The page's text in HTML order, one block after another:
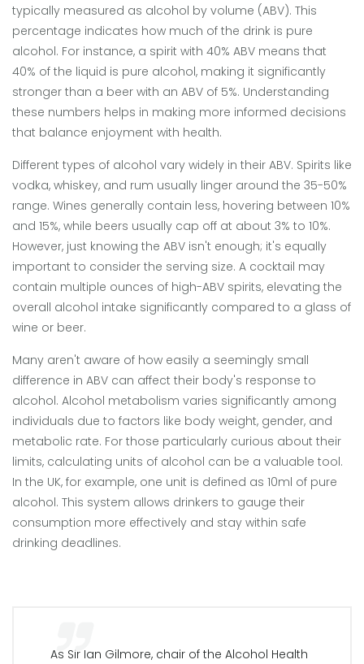
typically measured as alcohol by volume (ABV). This
percentage indicates how much of the drink is pure
alcohol. For instance, a spirit with 40% ABV means that
40% of the liquid is pure alcohol, making it significantly
stronger than a beer with an ABV of 5%. Understanding
these numbers helps in making more informed decisions
that balance enjoyment with health.
Different types of alcohol vary widely in their ABV. Spirits like
vodka, whiskey, and rum usually linger around the 35-50%
range. Wines generally contain less, hovering between 10%
and 15%, while beers usually cap off at about 3% to 10%.
However, just knowing the ABV isn't enough; it's equally
important to consider the serving size. A cocktail may
contain multiple ounces of high-ABV spirits, elevating the
overall alcohol intake significantly compared to a glass of
wine or beer.
Many aren't aware of how easily a seemingly small
difference in ABV can affect their body's response to
alcohol. Alcohol metabolism varies significantly among
individuals due to factors like body weight, gender, and
metabolic rate. For those particularly curious about their
limits, calculating units of alcohol can be a valuable tool.
In the UK, for example, one unit is defined as 10ml of pure
alcohol. This system allows drinkers to gauge their
consumption more effectively and stay within safe
drinking deadlines.
As Sir Ian Gilmore, chair of the Alcohol Health